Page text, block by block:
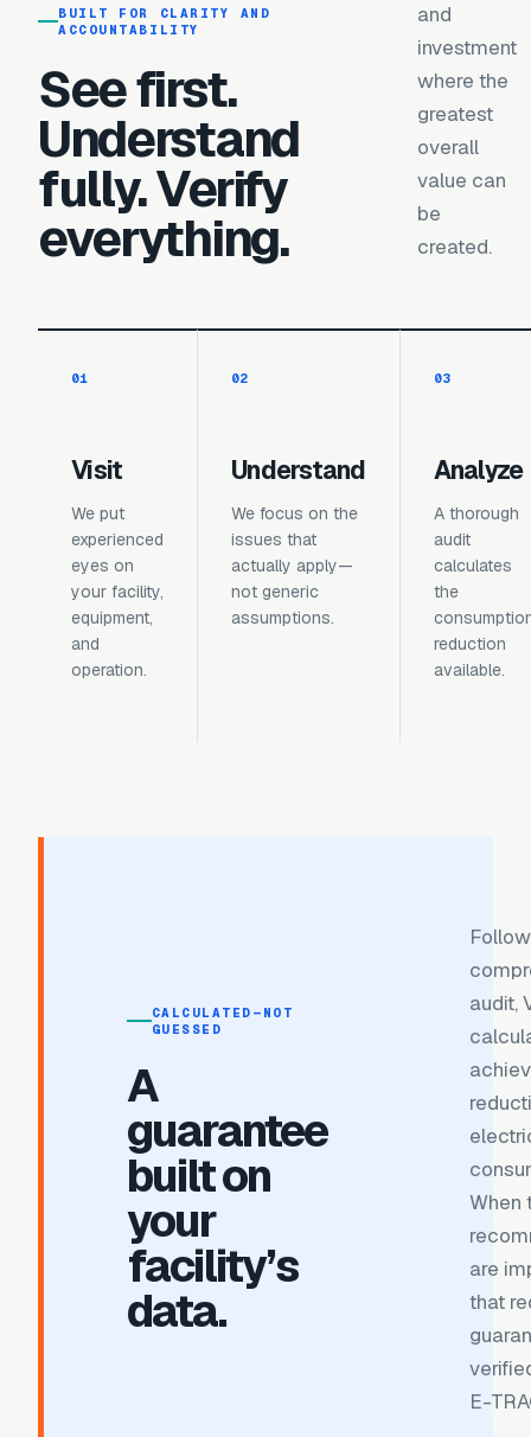
BUILT FOR CLARITY AND
ACCOUNTABILITY
See first.
Understand
fully. Verify
everything.
and
investment
where the
greatest
overall
value can
be
created.
01
Visit
We put
experienced
eyes on
your facility,
equipment,
and
operation.
02
Understand
We focus on the
issues that
actually apply—
not generic
assumptions.
03
Analyze
A thorough
audit
calculates
the
reduction
available.
CALCULATED—NOT
GUESSED
A
guarantee
built on
your
facility’s
data.
audit,
When
are
that
E-